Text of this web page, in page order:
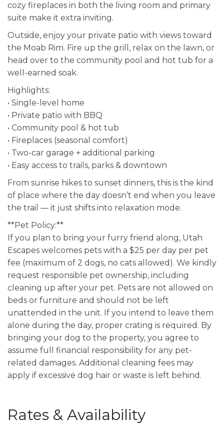
cozy fireplaces in both the living room and primary
suite make it extra inviting.
Outside, enjoy your private patio with views toward
the Moab Rim. Fire up the grill, relax on the lawn, or
head over to the community pool and hot tub for a
well-earned soak.
Highlights:
• Single-level home
• Private patio with BBQ
• Community pool & hot tub
• Fireplaces (seasonal comfort)
• Two-car garage + additional parking
• Easy access to trails, parks & downtown
From sunrise hikes to sunset dinners, this is the kind
of place where the day doesn’t end when you leave
the trail — it just shifts into relaxation mode.
**Pet Policy:**
If you plan to bring your furry friend along, Utah
Escapes welcomes pets with a $25 per day per pet
fee (maximum of 2 dogs, no cats allowed). We kindly
request responsible pet ownership, including
cleaning up after your pet. Pets are not allowed on
beds or furniture and should not be left
unattended in the unit. If you intend to leave them
alone during the day, proper crating is required. By
bringing your dog to the property, you agree to
assume full financial responsibility for any pet-
related damages. Additional cleaning fees may
apply if excessive dog hair or waste is left behind.
Rates & Availability